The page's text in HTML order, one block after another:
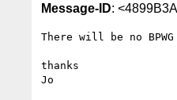
Message-ID:
There will be no
thanks